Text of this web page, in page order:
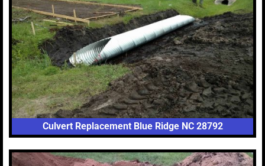
Culvert Replacement Blue Ridge NC 28792